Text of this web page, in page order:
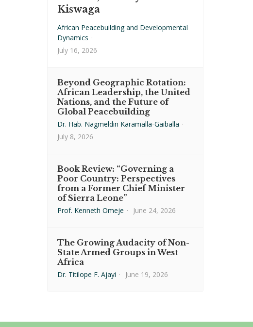
Kiswaga
African Peacebuilding and Developmental
Dynamics ·
July 16, 2026
Beyond Geographic Rotation:
African Leadership, the United
Nations, and the Future of
Global Peacebuilding
Dr. Hab. Nagmeldin Karamalla-Gaiballa ·
July 8, 2026
Book Review: “Governing a
Poor Country: Perspectives
from a Former Chief Minister
of Sierra Leone”
Prof. Kenneth Omeje · June 24, 2026
The Growing Audacity of Non-
State Armed Groups in West
Africa
Dr. Titilope F. Ajayi · June 19, 2026